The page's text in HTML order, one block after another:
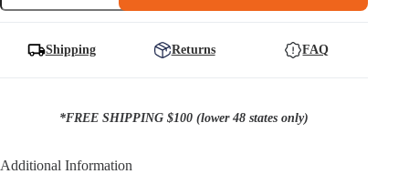
Staccato
quantityShipping Returns FAQ
*FREE SHIPPING $100 (lower 48 states only)
Additional Information